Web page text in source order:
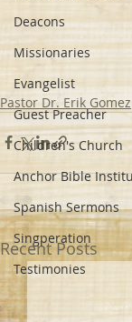
Deacons
Missionaries
Evangelist
Guest Preacher
Children's Church
Anchor Bible
Spanish Sermons
Singperation
Testimonies
Pastor Dr. Erik Gomez
Recent Posts